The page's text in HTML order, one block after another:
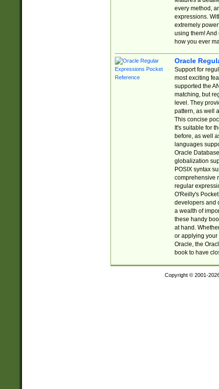
every method,
expressions.
extremely
using them! And
how you ever
Oracle
Support for
most exciting
supported the
matching, but
level. They
pattern, as well
This concise
It's suitable for
before, as well
languages
Oracle
globalization
POSIX syntax
comprehensive
regular
O'Reilly's
developers and
a wealth of
these handy
at hand.
or applying your
Oracle, the
book to have
Copyright © 2001-